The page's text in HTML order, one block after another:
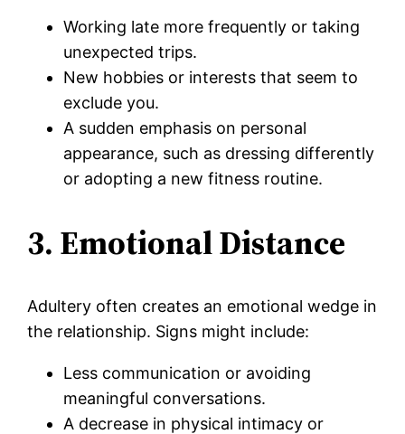
Working late more frequently or taking
unexpected trips.
New hobbies or interests that seem to
exclude you.
A sudden emphasis on personal
appearance, such as dressing differently
or adopting a new fitness routine.
3. Emotional Distance
Adultery often creates an emotional wedge in
the relationship. Signs might include:
Less communication or avoiding
meaningful conversations.
A decrease in physical intimacy or